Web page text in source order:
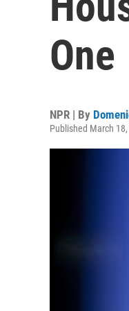
One
NPR | By
Published March